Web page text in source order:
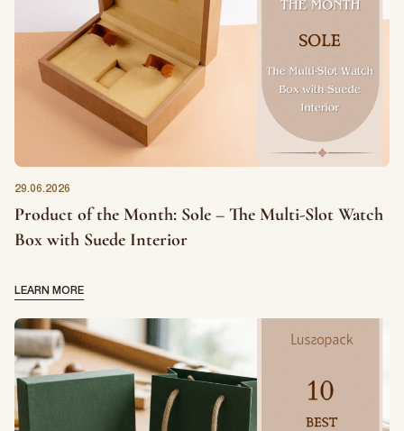
29.06.2026
Product of the Month: Sole – The Multi-Slot Watch
Box with Suede Interior
LEARN MORE
more information on how to unsubscribe, our privacy practices, and
how we are committed to protecting and respecting your privacy,
please review our Privacy Policy.
DOWNLOAD FILE